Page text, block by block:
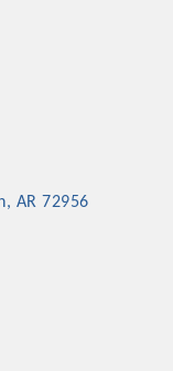
AR 72956